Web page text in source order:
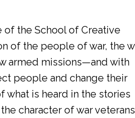
of the School of Creative
of the people of war, the
armed missions—and with
people and change their
what is heard in the stories
character of war